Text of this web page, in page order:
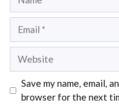
Email
Website
Save my name, email,
browser for the next